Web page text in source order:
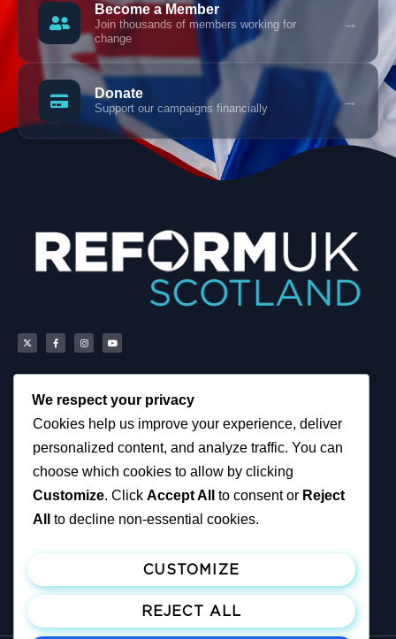
Become a Member
Join thousands of members working for
change
→
Donate
Support our campaigns financially →
Scottish Reform UK
Scottish Constituencies
MSPs
Councillors
How You Can Help
Resources
Tax Calculator
Privacy, Cookies and
Accessibility Notice
News
Political & Campaigning
Privacy Notice
Become A Member
Join ReformUK
Make a Donation
We respect your privacy
Cookies help us improve your experience, deliver
personalized content, and analyze traffic. You can
choose which cookies to allow by clicking
Customize. Click Accept All to consent or Reject
All
to decline non-essential cookies.
CUSTOMIZE
REJECT ALL